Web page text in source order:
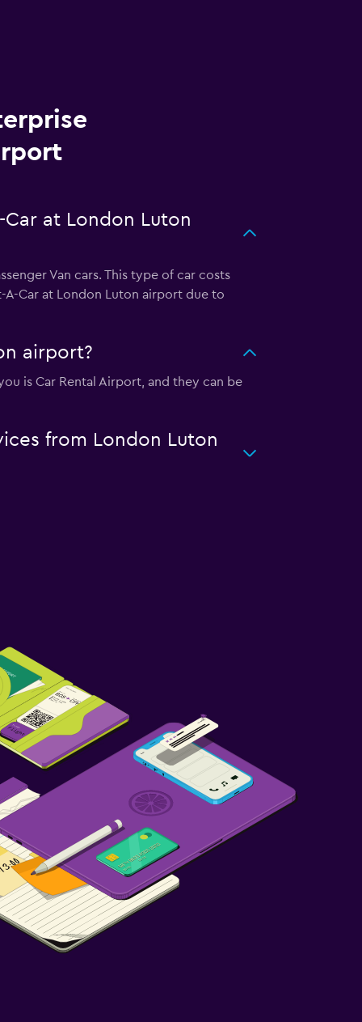
at London Luton
Van cars. This type of car costs
A-Car at London Luton airport due to
airport?
is Car Rental Airport, and they can be
from London Luton